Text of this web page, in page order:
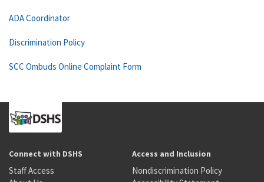
ADA Coordinator
Discrimination Policy
SCC Ombuds Online Complaint Form
Connect with DSHS
Staff Access
Access and Inclusion
Nondiscrimination Policy